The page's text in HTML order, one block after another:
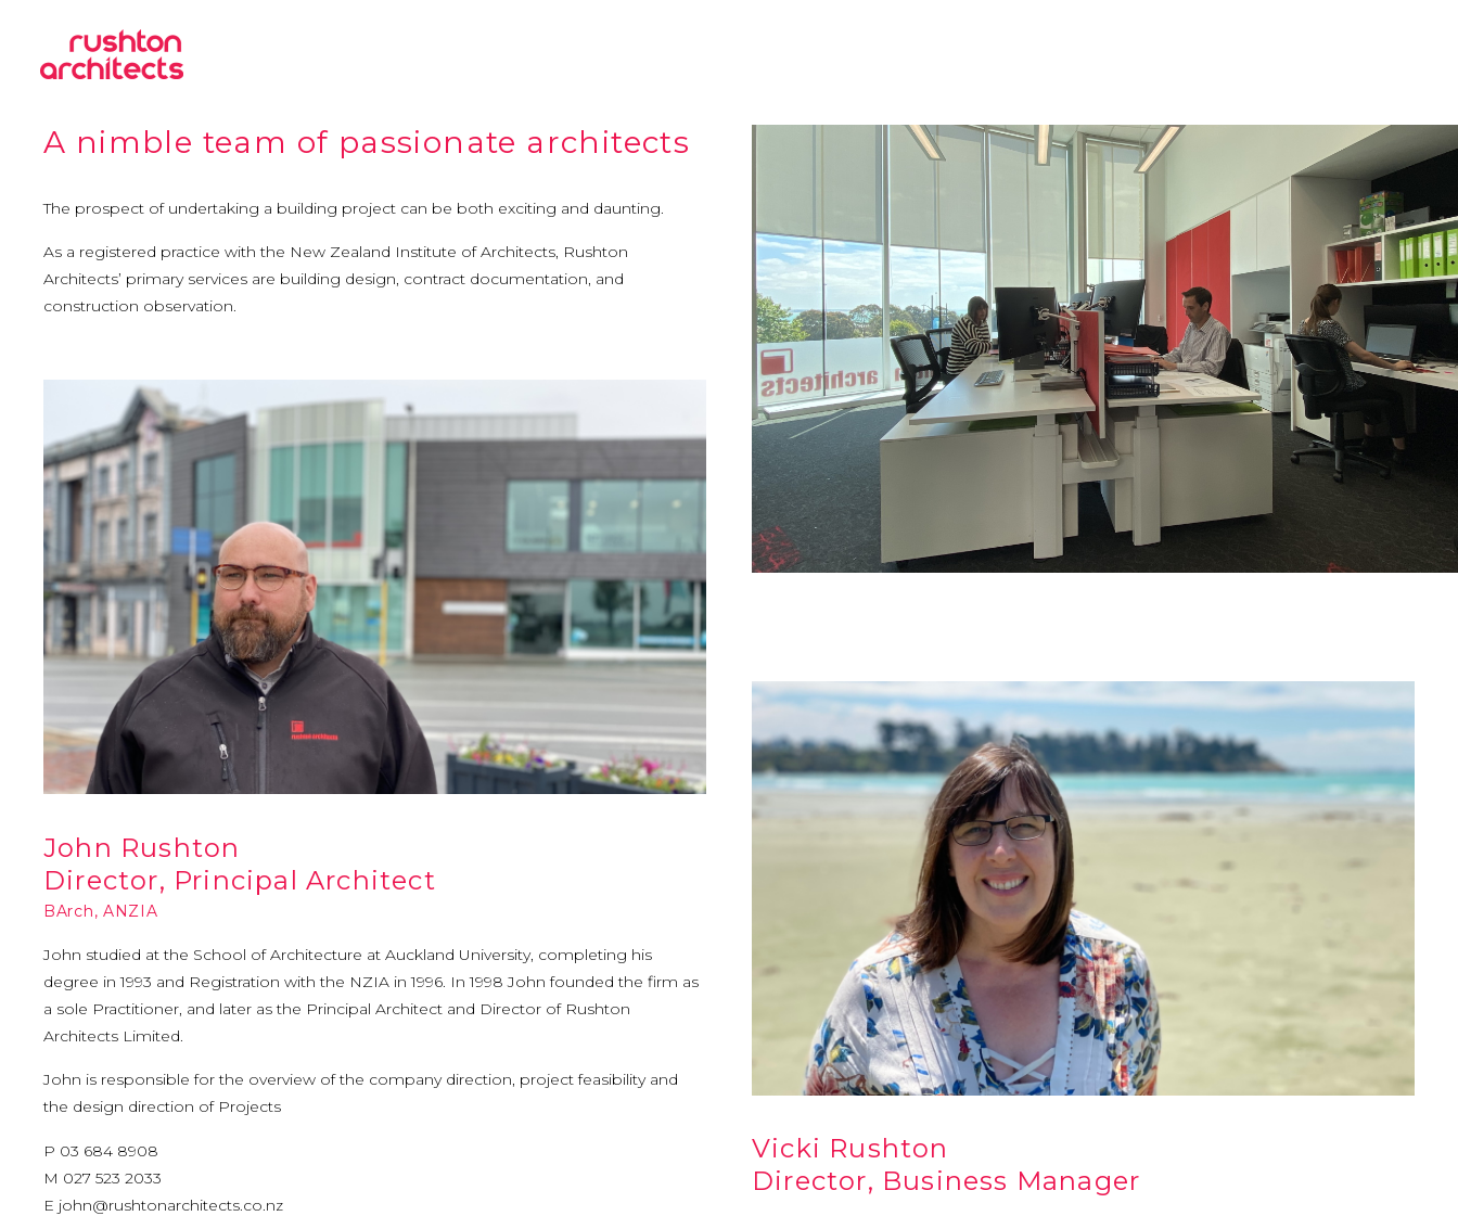
A nimble team of passionate architects
The prospect of undertaking a building project can be both exciting and daunting.
As a registered practice with the New Zealand Institute of Architects, Rushton
Architects’ primary services are building design, contract documentation, and
construction observation.
John Rushton
Director, Principal Architect
BArch, ANZIA
John studied at the School of Architecture at Auckland University, completing his
degree in 1993 and Registration with the NZIA in 1996. In 1998 John founded the firm as
a sole Practitioner, and later as the Principal Architect and Director of Rushton
Architects Limited.
John is responsible for the overview of the company direction, project feasibility and
the design direction of Projects
P 03 684 8908
M 027 523 2033
E john@rushtonarchitects.co.nz
Vicki Rushton
Director, Business Manager